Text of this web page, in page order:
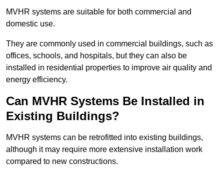
MVHR systems are suitable for both commercial and
domestic use.
They are commonly used in commercial buildings, such as
offices, schools, and hospitals, but they can also be
installed in residential properties to improve air quality and
energy efficiency.
Can MVHR Systems Be Installed in
Existing Buildings?
MVHR systems can be retrofitted into existing buildings,
although it may require more extensive installation work
compared to new constructions.